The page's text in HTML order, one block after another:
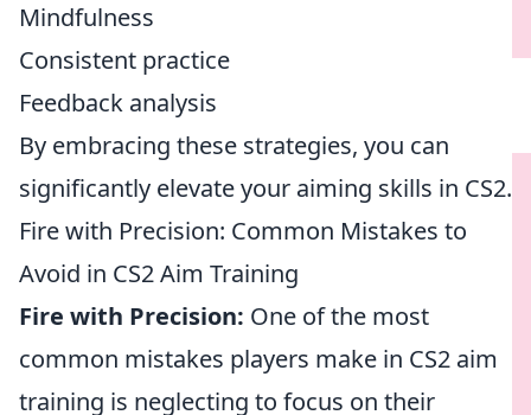
Mindfulness
Consistent practice
Feedback analysis
By embracing these strategies, you can
significantly elevate your aiming skills in CS2.
Fire with Precision: Common Mistakes to
Avoid in CS2 Aim Training
Fire with Precision: One of the most
common mistakes players make in CS2 aim
training is neglecting to focus on their